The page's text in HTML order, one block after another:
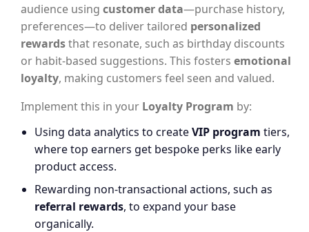
audience using customer data—purchase history,
preferences—to deliver tailored personalized
rewardsthat resonate, such as birthday discounts
or habit-based suggestions. This fosters emotional
loyalty, making customers feel seen and valued.
Implement this in your Loyalty Program by:
Using data analytics to createVIP program tiers,
where top earners get bespoke perks like early
product access.
Rewarding non-transactional actions, such as
referral rewards, to expand your base
organically.